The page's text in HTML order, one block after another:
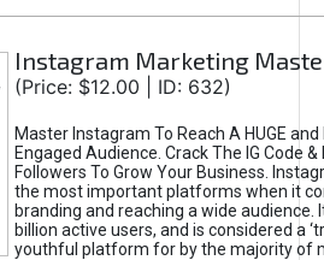
Instagram Marketing
(Price: $12.00 | ID: 632)
Master Instagram To Reach A HUGE
Engaged Audience. Crack The IG Code
Followers To Grow Your Business.
the most important platforms when it
branding and reaching a wide audience.
billion active users, and is considered a
youthful platform for by the majority of